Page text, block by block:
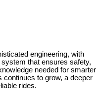
engineering, with
that ensures safety,
needed for smarter
continues to grow, a deeper
rides.